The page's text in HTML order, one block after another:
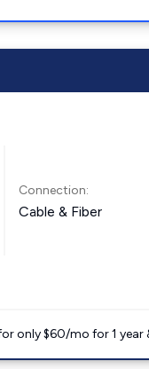
Connection:
Cable & Fiber
only $60/mo for 1